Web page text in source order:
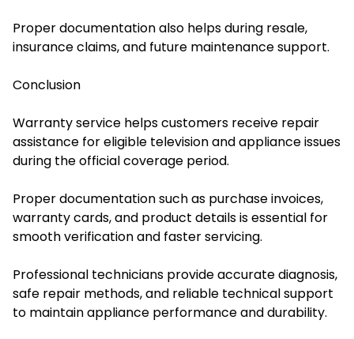
Proper documentation also helps during resale,
insurance claims, and future maintenance support.
Conclusion
Warranty service helps customers receive repair
assistance for eligible television and appliance issues
during the official coverage period.
Proper documentation such as purchase invoices,
warranty cards, and product details is essential for
smooth verification and faster servicing.
Professional technicians provide accurate diagnosis,
safe repair methods, and reliable technical support
to maintain appliance performance and durability.